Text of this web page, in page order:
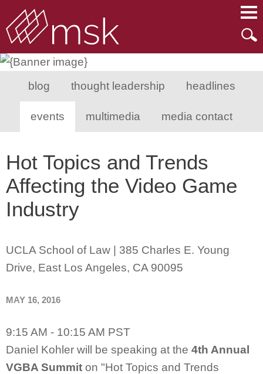
blog thought leadership headlines
events multimedia media contact
Hot Topics and Trends
Affecting the Video Game
Industry
UCLA School of Law | 385 Charles E. Young
Drive, East Los Angeles, CA 90095
MAY 16, 2016
9:15 AM - 10:15 AM PST
Daniel Kohler will be speaking at the 4th Annual
VGBA Summit on "Hot Topics and Trends